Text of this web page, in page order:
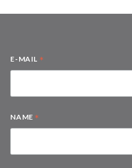
E-MAIL *
NAME *